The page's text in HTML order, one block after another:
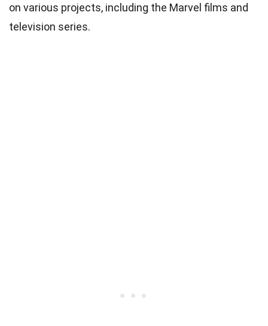
on various projects, including the Marvel films and
television series.